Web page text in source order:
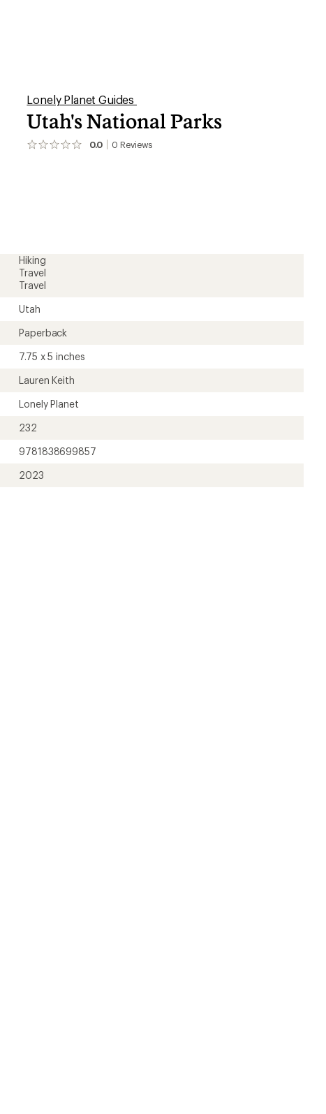
Lonely Planet Guides
Utah's National Parks
0.0 0 Reviews
No
Hiking
Travel
Travel
Utah
Paperback
7.75 x 5 inches
Lauren Keith
Lonely Planet
232
9781838699857
2023